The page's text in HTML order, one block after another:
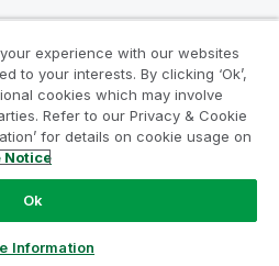
experience with our websites
to your interests. By clicking ‘Ok’,
cookies which may involve
Refer to our Privacy & Cookie
for details on cookie usage on
Notice
Ok
Information